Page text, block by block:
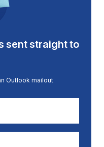
sent straight to
Outlook mailout